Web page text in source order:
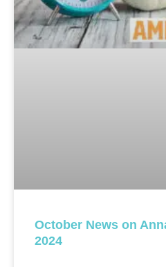
October News on
2024